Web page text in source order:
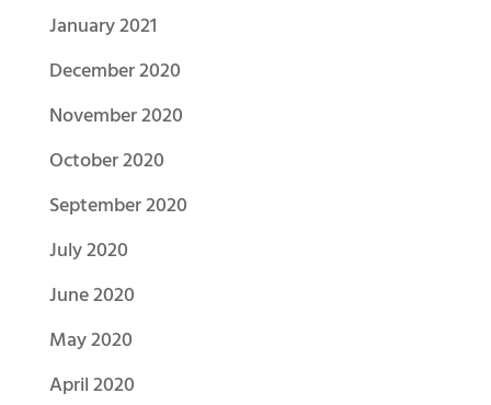
January 2021
December 2020
November 2020
October 2020
September 2020
July 2020
June 2020
May 2020
April 2020